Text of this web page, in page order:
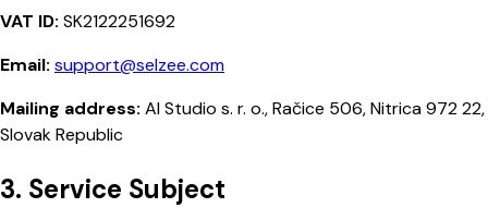
VAT ID: SK2122251692
Email: support@selzee.com
Mailing address: AI Studio s. r. o., Račice 506, Nitrica 972 22,
Slovak Republic
3. Service Subject